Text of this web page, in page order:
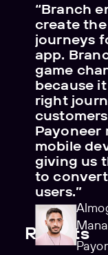
“Branch
create
journeys
app.
game
because
right
Payoneer
mobile
giving us
to
users.”
Results